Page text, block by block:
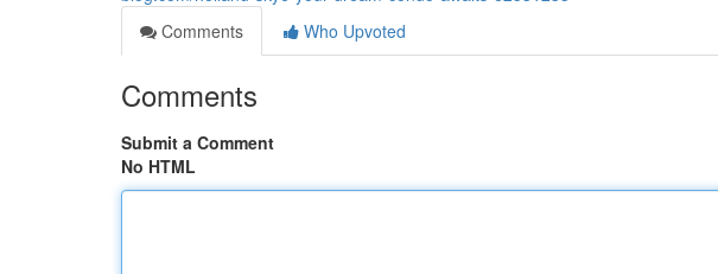
Comments
Who Upvoted
Comments
Submit a Comment
No HTML